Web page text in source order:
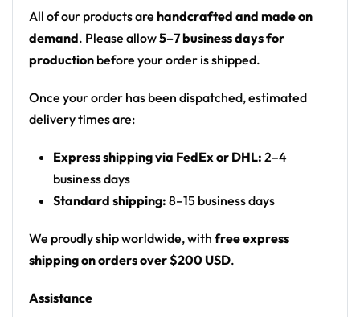
Motif: ‘Plurgy’ baseball-script wordmark (front);
large gold cross with rainbow ‘PLUR’ block and
name panel (back)
on plain black body
Cut: unisex button-front rave baseball jersey
Product details:
Rounded hem
Button front closure
breathable feel
All of our products are handcrafted and made on
demand. Please allow5–7 business days for
production before your order is shipped.
Once your order has been dispatched, estimated
delivery times are:
Express shipping via FedEx or DHL: 2–4
business days
Standard shipping: 8–15 business days
We proudly ship worldwide, with free express
shipping on orders over $200 USD.
Assistance